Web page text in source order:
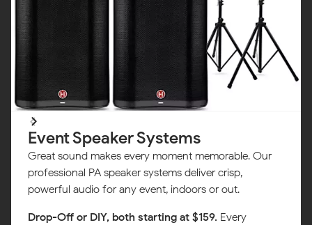
Event Speaker Systems
Great sound makes every moment memorable. Our
professional PA speaker systems deliver crisp,
powerful audio for any event, indoors or out.
Drop-Off or DIY, both starting at $159. Every